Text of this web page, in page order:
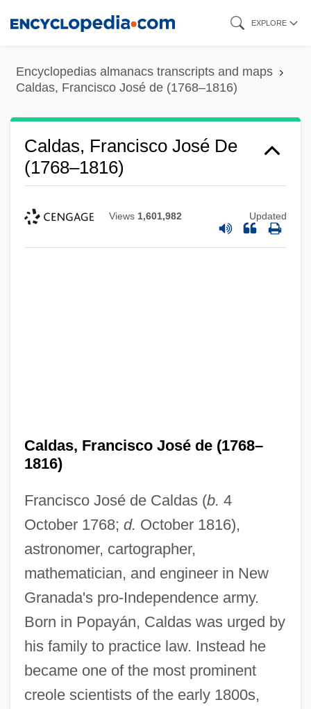
content
EXPLORE
Encyclopedias almanacs transcripts and maps
Caldas, Francisco José de (1768–1816)
Caldas, Francisco José De
(1768–1816)
Views 1,601,982 Updated
Caldas, Francisco José de (1768–
1816)
Francisco José de Caldas (b. 4
October 1768; d. October 1816),
astronomer, cartographer,
mathematician, and engineer in New
Granada's pro-Independence army.
Born in Popayán, Caldas was urged by
his family to practice law. Instead he
became one of the most prominent
creole scientists of the early 1800s,